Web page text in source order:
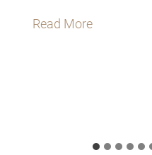
Read MoreT
y